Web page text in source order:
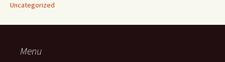
Uncategorized
Menu